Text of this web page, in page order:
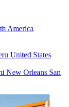
America
United States
New Orleans San